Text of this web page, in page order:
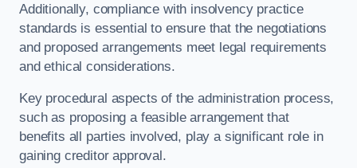
Additionally, compliance with insolvency practice
standards is essential to ensure that the negotiations
and proposed arrangements meet legal requirements
and ethical considerations.
Key procedural aspects of the administration process,
such as proposing a feasible arrangement that
benefits all parties involved, play a significant role in
gaining creditor approval.